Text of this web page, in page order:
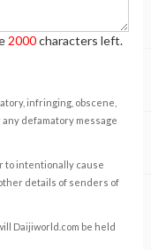
2000characters left.
infringing, obscene,
defamatory message
to intentionally cause
details of senders of
Daijiworld.com be held